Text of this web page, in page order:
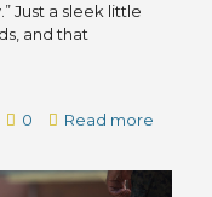
Just a sleek little
and that
0 Read more